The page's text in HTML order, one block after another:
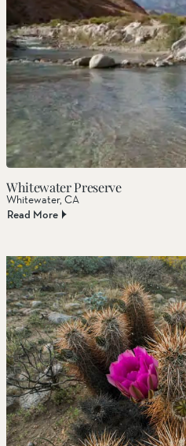
Whitewater Preserve
Whitewater, CA
Read More